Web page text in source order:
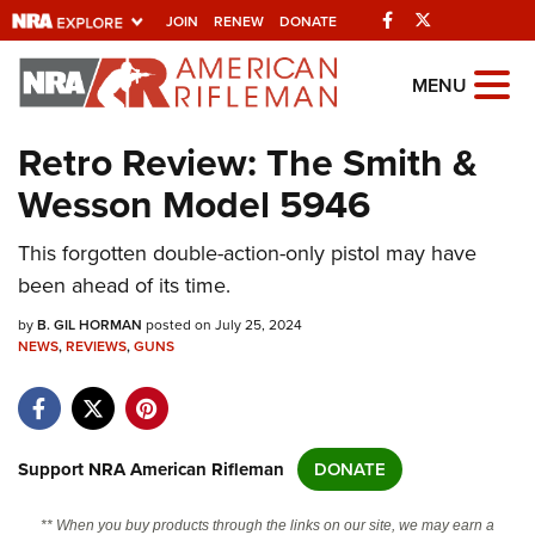
JOIN RENEW DONATE Facebook
Explore The NRA
Universe Of Websites
Quick Links
NRA.ORG
Manage Your Membership
NRA Near You
State and Federal Gun Laws
NRA Online Training
MENU
Retro Review: The Smith &
Wesson Model 5946
This forgotten double-action-only pistol may have
been ahead of its time.
byB. GIL HORMAN posted on July 25, 2024
NEWS,REVIEWS,GUNS
Support NRA American Rifleman DONATE
** When you buy products through the links on our site, we may earn a